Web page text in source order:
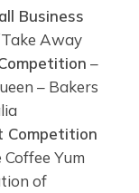
Business
Away
–
– Bakers
Competition
Yum
of